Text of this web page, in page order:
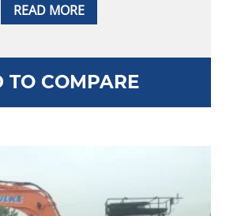
READ MORE
TO COMPARE